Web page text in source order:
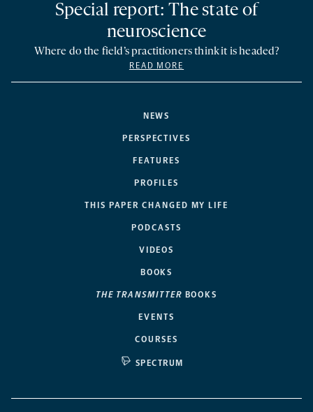
NEWS
PERSPECTIVES
FEATURES
PROFILES
THIS PAPER CHANGED MY LIFE
PODCASTS
VIDEOS
BOOKS
THE TRANSMITTER BOOKS
EVENTS
COURSES
SPECTRUM
Special report: The state of
neuroscience
Where do the field’s practitioners think it is headed?
READ MORE